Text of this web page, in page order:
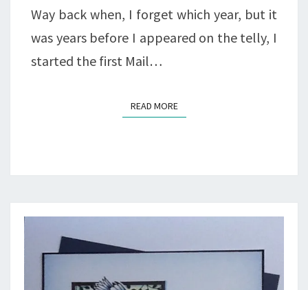
Way back when, I forget which year, but it
was years before I appeared on the telly, I
started the first Mail…
READ MOREREAD MORE